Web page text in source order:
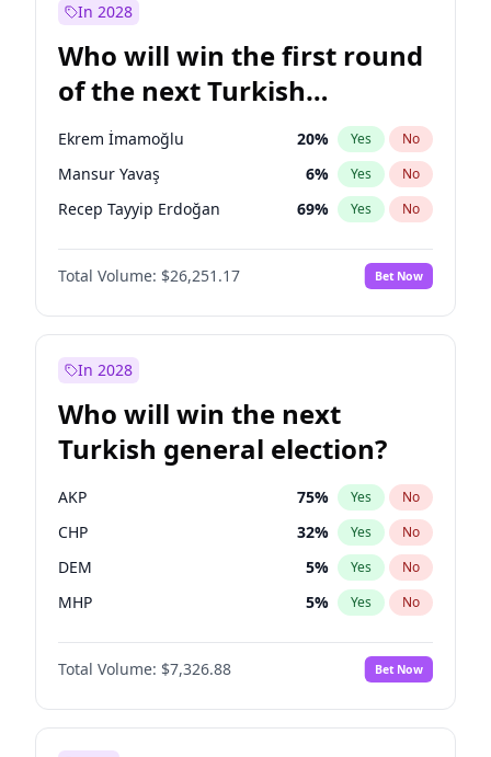
Sinan Oğan
Ümit Özdağ 5% Yes No
In 2028
Who will win the first round
of the next Turkish
presidential election?
Ekrem İmamoğlu 20% Yes No
Mansur Yavaş 6% Yes No
Recep Tayyip Erdoğan 69% Yes No
Total Volume: $26,251.17 Bet Now
In 2028
Who will win the next
Turkish general election?
AKP 75% Yes No
CHP 32% Yes No
DEM 5% Yes No
MHP 5% Yes No
Total Volume: $7,326.88 Bet Now